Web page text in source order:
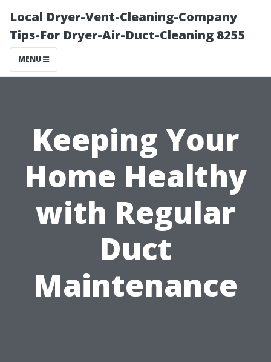
Local Dryer-Vent-Cleaning-Company
Tips-For Dryer-Air-Duct-Cleaning 8255
MENU
Keeping Your
Home Healthy
with Regular
Duct
Maintenance